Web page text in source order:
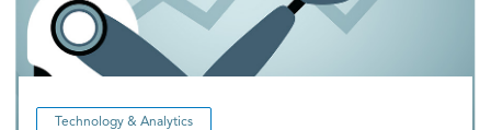
Technology & Analytics